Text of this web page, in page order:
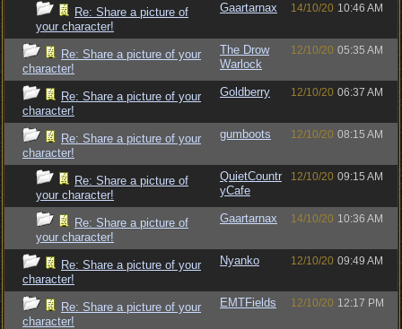
Re: Share a picture of
your character!
Gaartarnax 14/10/20 10:46 AM
Re: Share a picture of your
character!
The Drow
Warlock
12/10/20 05:35 AM
Re: Share a picture of your
character!
Goldberry 12/10/20 06:37 AM
Re: Share a picture of your
character!
gumboots 12/10/20 08:15 AM
Re: Share a picture of
your character!
QuietCountr
yCafe
12/10/20 09:15 AM
Re: Share a picture of
your character!
Gaartarnax 14/10/20 10:36 AM
Re: Share a picture of your
character!
Nyanko 12/10/20 09:49 AM
Re: Share a picture of your
character!
EMTFields 12/10/20 12:17 PM